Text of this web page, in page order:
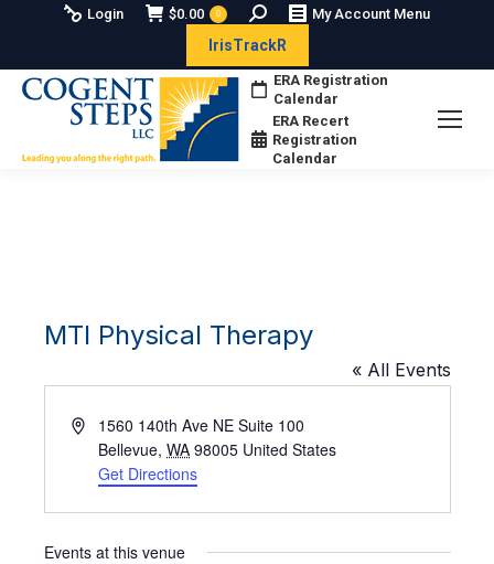
Login $0.00 0 Search: My Account Menu
IrisTrackR
ERA Registration
Calendar
ERA Recert
Registration
Calendar
MTI Physical Therapy
« All Events
Address1560 140th Ave NE Suite 100
Bellevue, WA 98005 United States
Get Directions
Events at this venue